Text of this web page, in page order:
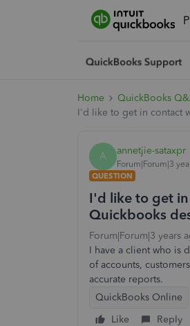
Home QuickBooks
I'd like to get in contact
A annetjie-sataxpr
Forum|Forum|3
QUESTION
I'd like to get
Quickbooks
Forum|Forum|3 years
I have a client who is
of accounts,
accurate reports.
QuickBooks Online
Like
Reply